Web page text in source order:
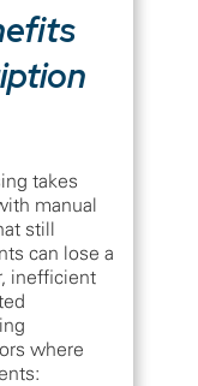
takes
manual
still
can lose a
inefficient
where